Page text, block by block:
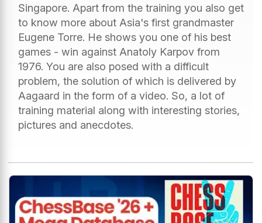
Singapore. Apart from the training you also get
to know more about Asia's first grandmaster
Eugene Torre. He shows you one of his best
games - win against Anatoly Karpov from
1976. You are also posed with a difficult
problem, the solution of which is delivered by
Aagaard in the form of a video. So, a lot of
training material along with interesting stories,
pictures and anecdotes.